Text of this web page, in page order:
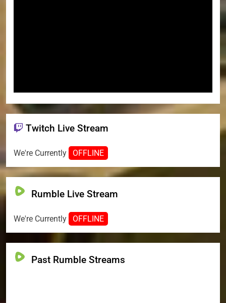
Twitch Live Stream
We're Currently OFFLINE
Rumble Live Stream
We're Currently OFFLINE
Past Rumble Streams